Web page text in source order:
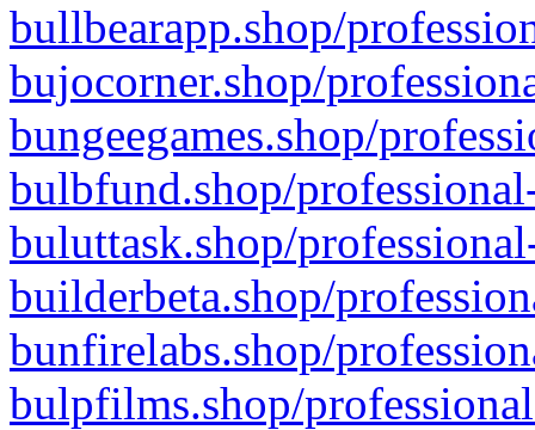
bullbearapp.shop/
bujocorner.shop/
bungeegames.shop/
bulbfund.shop/
buluttask.shop/
builderbeta.shop/
bunfirelabs.shop/
bulpfilms.shop/